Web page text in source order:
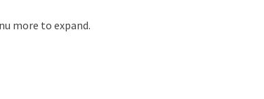
more to expand.